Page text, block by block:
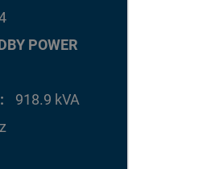
POWER
918.9 kVA